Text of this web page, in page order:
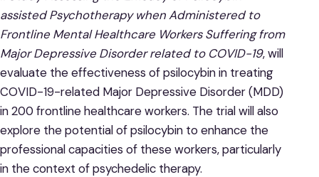
assisted Psychotherapy when Administered to
Frontline Mental Healthcare Workers Suffering from
Major Depressive Disorder related to COVID-19, will
evaluate the effectiveness of psilocybin in treating
COVID-19-related Major Depressive Disorder (MDD)
in 200 frontline healthcare workers. The trial will also
explore the potential of psilocybin to enhance the
professional capacities of these workers, particularly
in the context of psychedelic therapy.